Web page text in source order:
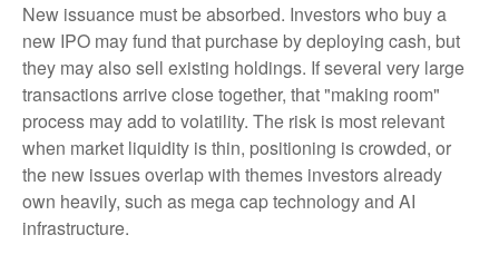
New issuance must be absorbed. Investors who buy a
new IPO may fund that purchase by deploying cash, but
they may also sell existing holdings. If several very large
transactions arrive close together, that "making room"
process may add to volatility. The risk is most relevant
when market liquidity is thin, positioning is crowded, or
the new issues overlap with themes investors already
own heavily, such as mega cap technology and AI
infrastructure.